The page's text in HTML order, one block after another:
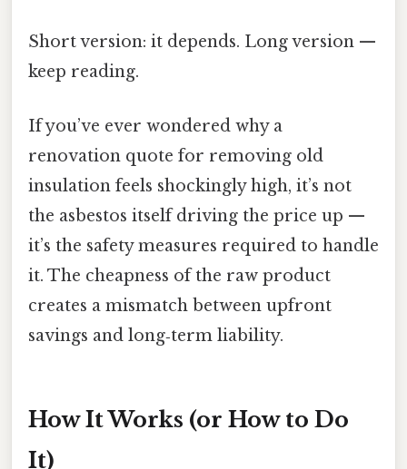
Short version: it depends. Long version —
keep reading.
If you’ve ever wondered why a
renovation quote for removing old
insulation feels shockingly high, it’s not
the asbestos itself driving the price up —
it’s the safety measures required to handle
it. The cheapness of the raw product
creates a mismatch between upfront
savings and long‑term liability.
How It Works (or How to Do
It)